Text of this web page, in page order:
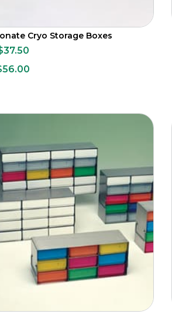
Cryo Storage Boxes